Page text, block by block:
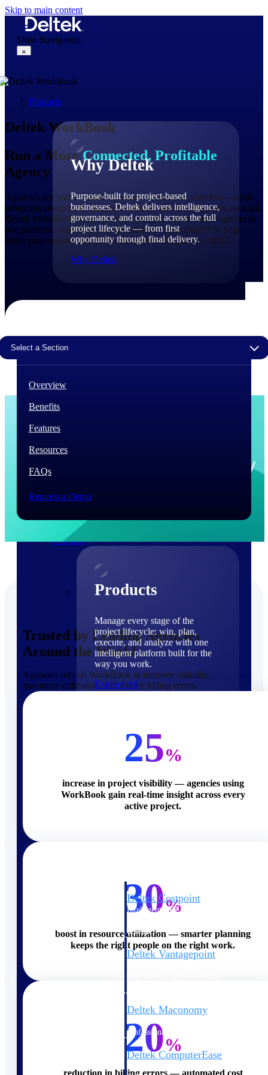
Skip to main content
Main Navigation
×
Why Deltek
Why Deltek
Purpose-built for project-based
businesses. Deltek delivers intelligence,
governance, and control across the full
project lifecycle — from first
opportunity through final delivery.
Why Deltek
The Deltek Difference
30,000 organizations around the world, working
work.
The Project Lifecycle
industry knowledge and refined through decades of
their most critical work.
is recognized by the analysts, organizations, and
Products
Products
Manage every stage of the
project lifecycle: win, plan,
execute, and analyze with one
intelligent platform built for the
way you work.
Explore All
Cloud ERP
Deltek Costpoint
Intelligent ERP for government
defense.
Deltek Vantagepoint
Deltek Maconomy
professional services firms.
Deltek ComputerEase
Products
Deltek WorkBook
Run a MoreConnected, Profitable
Agency
Agencies are under constant pressure to do more with less—while
protecting margins, managing resources, and keeping work on track.
Deltek WorkBook brings projects, people, and finances together in
one platform, with AI-powered assistance from Dela™ to help
teams plan smarter, act faster, and grow with greater control.
Select a Section
Overview
Benefits
Features
Resources
FAQs
Request a Demo
Trusted by Leading Agencies
Around the World
Agencies rely on WorkBook to improve visibility,
maximize utilization, and reduce billing errors.
25%
increase in project visibility — agencies using
WorkBook gain real-time insight across every
active project.
30%
boost in resource utilization — smarter planning
keeps the right people on the right work.
20%
reduction in billing errors — automated cost